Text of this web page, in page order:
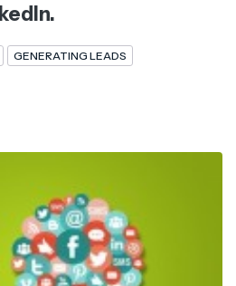
GENERATING LEADS